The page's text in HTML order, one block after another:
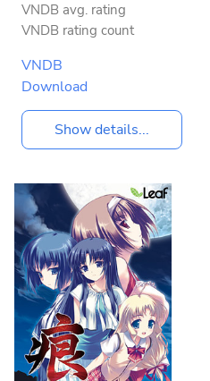
VNDB avg. rating
VNDB rating count
VNDB
Download
Show details...